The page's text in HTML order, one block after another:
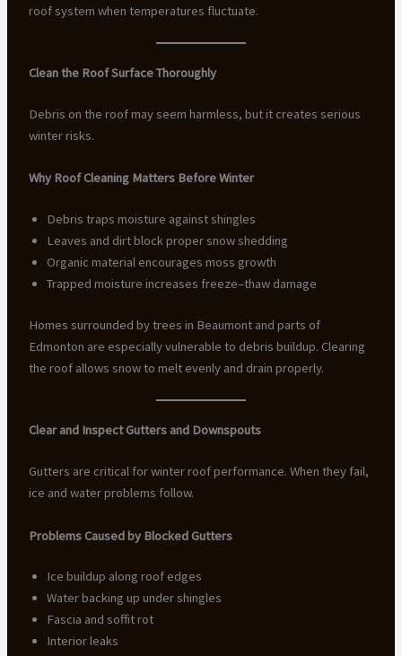
roof system when temperatures fluctuate.
Clean the Roof Surface Thoroughly
Debris on the roof may seem harmless, but it creates serious
winter risks.
Why Roof Cleaning Matters Before Winter
Debris traps moisture against shingles
Leaves and dirt block proper snow shedding
Organic material encourages moss growth
Trapped moisture increases freeze–thaw damage
Homes surrounded by trees in Beaumont and parts of
Edmonton are especially vulnerable to debris buildup. Clearing
the roof allows snow to melt evenly and drain properly.
Clear and Inspect Gutters and Downspouts
Gutters are critical for winter roof performance. When they fail,
ice and water problems follow.
Problems Caused by Blocked Gutters
Ice buildup along roof edges
Water backing up under shingles
Fascia and soffit rot
Interior leaks